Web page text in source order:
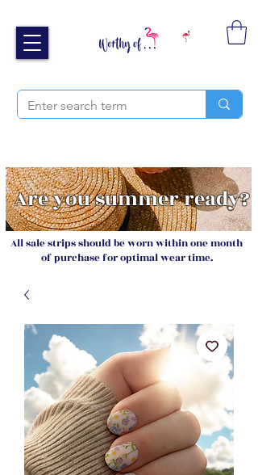
All sale strips should be worn within one month
of purchase for optimal wear time.
Are you summer ready?